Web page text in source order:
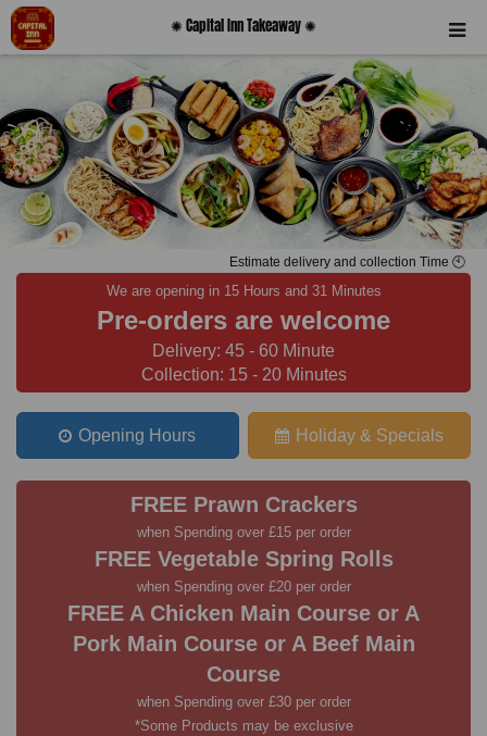
✺ Capital Inn Takeaway ✺
Estimate delivery and collection Time 🕙
We are opening in 15 Hours and 31 Minutes
Pre-orders are welcome
Delivery: 45 - 60 Minute
Collection: 15 - 20 Minutes
Opening Hours Holiday & Specials
FREE Prawn Crackers
when Spending over £15 per order
FREE Vegetable Spring Rolls
when Spending over £20 per order
FREE A Chicken Main Course or A
Pork Main Course or A Beef Main
Course
when Spending over £30 per order
*Some Products may be exclusive